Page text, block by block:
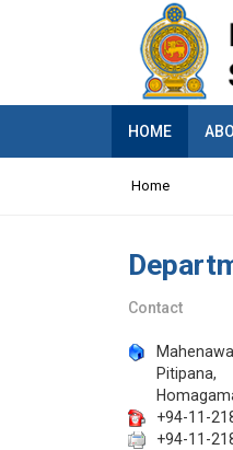
HOME
Home
Contact
Pitipana,
+94-11-
+94-11-